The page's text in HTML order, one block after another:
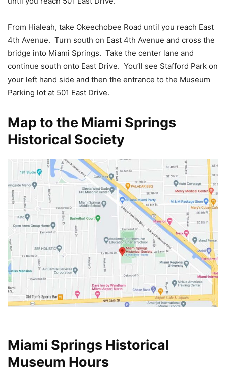
From Hialeah, take Okeechobee Road until you reach East
4th Avenue. Turn south on East 4th Avenue and cross the
bridge into Miami Springs. Take the center lane and
continue south onto East Drive. You’ll see Stafford Park on
your left hand side and then the entrance to the Museum
Parking lot at 501 East Drive.
Map to the Miami Springs
Historical Society
Miami Springs Historical
Museum Hours